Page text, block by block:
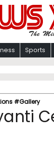
Sports
#Gallery